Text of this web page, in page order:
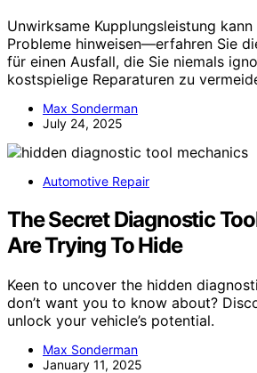
Unwirksame Kupplungsleistung
Probleme hinweisen—erfahren Sie
für einen Ausfall, die Sie niemals
kostspielige Reparaturen zu
Max Sonderman
July 24, 2025
Automotive Repair
The Secret Diagnostic
Are Trying To Hide
Keen to uncover the hidden
don’t want you to know about?
unlock your vehicle’s potential.
Max Sonderman
January 11, 2025